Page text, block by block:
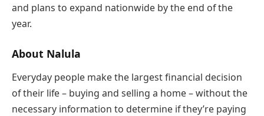
and plans to expand nationwide by the end of the
year.
About Nalula
Everyday people make the largest financial decision
of their life – buying and selling a home – without the
necessary information to determine if they’re paying